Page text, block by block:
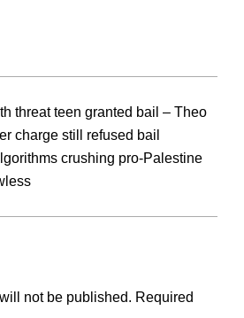
threat teen granted bail – Theo
charge still refused bail
crushing pro-Palestine
not be published. Required